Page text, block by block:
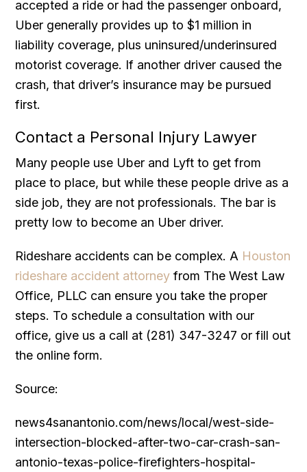
accepted a ride or had the passenger onboard,
Uber generally provides up to $1 million in
liability coverage, plus uninsured/underinsured
motorist coverage. If another driver caused the
crash, that driver’s insurance may be pursued
first.
Contact a Personal Injury Lawyer
Many people use Uber and Lyft to get from
place to place, but while these people drive as a
side job, they are not professionals. The bar is
pretty low to become an Uber driver.
Rideshare accidents can be complex. A Houston
rideshare accident attorney from The West Law
Office, PLLC can ensure you take the proper
steps. To schedule a consultation with our
office, give us a call at (281) 347-3247 or fill out
the online form.
Source:
news4sanantonio.com/news/local/west-side-
intersection-blocked-after-two-car-crash-san-
antonio-texas-police-firefighters-hospital-